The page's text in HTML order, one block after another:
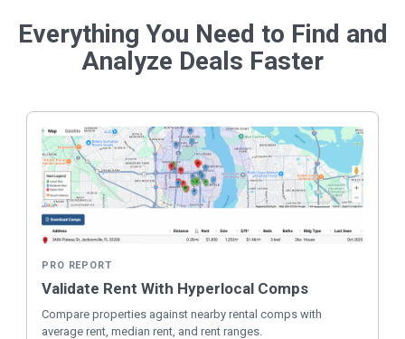
Everything You Need to Find and
Analyze Deals Faster
PRO REPORT
Validate Rent With Hyperlocal Comps
Compare properties against nearby rental comps with
average rent, median rent, and rent ranges.